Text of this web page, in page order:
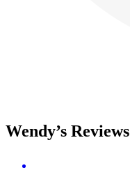
Wendy’s Reviews